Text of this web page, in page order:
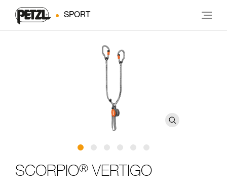
SPORT
SCORPIO® VERTIGO